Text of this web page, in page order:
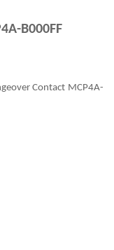
B000FF
Contact MCP4A-